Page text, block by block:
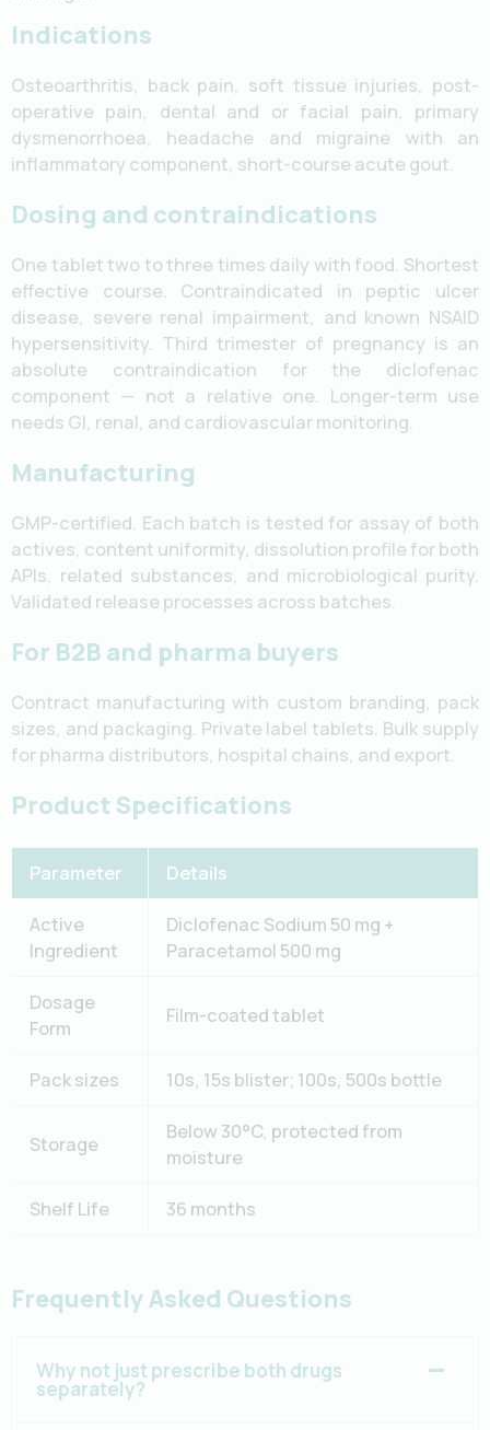
Indications
Osteoarthritis, back pain, soft tissue injuries, post-
operative pain, dental and or facial pain, primary
dysmenorrhoea, headache and migraine with an
inflammatory component, short-course acute gout.
Dosing and contraindications
One tablet two to three times daily with food. Shortest
effective course. Contraindicated in peptic ulcer
disease, severe renal impairment, and known NSAID
hypersensitivity. Third trimester of pregnancy is an
absolute contraindication for the diclofenac
component — not a relative one. Longer-term use
needs GI, renal, and cardiovascular monitoring.
Manufacturing
GMP-certified. Each batch is tested for assay of both
actives, content uniformity, dissolution profile for both
APIs, related substances, and microbiological purity.
Validated release processes across batches.
For B2B and pharma buyers
Contract manufacturing with custom branding, pack
sizes, and packaging. Private label tablets. Bulk supply
for pharma distributors, hospital chains, and export.
Product Specifications
Parameter Details
Active
Ingredient
Diclofenac Sodium 50 mg +
Paracetamol 500 mg
Dosage
Form
Film-coated tablet
Pack sizes 10s, 15s blister; 100s, 500s bottle
Storage
Below 30°C, protected from
moisture
Shelf Life 36 months
Frequently Asked Questions
Why not just prescribe both drugs
separately?